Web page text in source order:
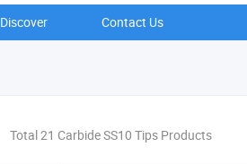
Discover Contact Us
Total 21 Carbide SS10 Tips Products